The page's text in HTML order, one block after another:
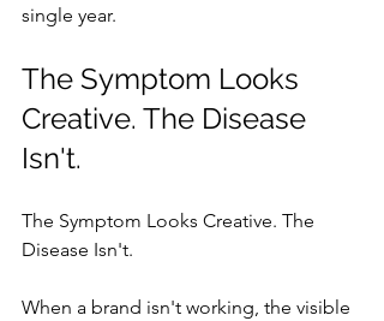
single year.
The Symptom Looks
Creative. The Disease
Isn't.
The Symptom Looks Creative. The
Disease Isn't.
When a brand isn't working, the visible